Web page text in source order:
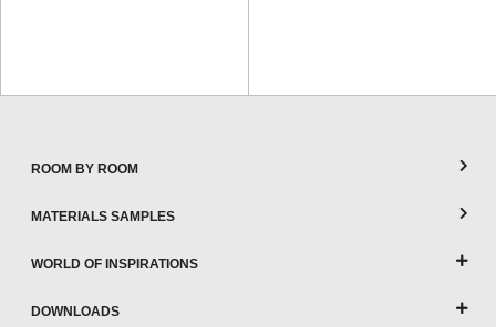
ROOM BY ROOM
MATERIALS SAMPLES
WORLD OF INSPIRATIONS
DOWNLOADS